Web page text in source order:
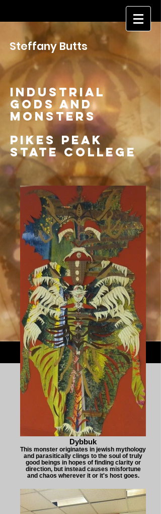
Steffany Butts
Industrial
Gods and
MonsterS
Pikes Peak
State College
Dybbuk
This monster originates in jewish mythology
and parasitically clings to the soul of truly
good beings in hopes of finding clarity or
direction, but instead causes misfortune
and chaos wherever it or it's host goes.